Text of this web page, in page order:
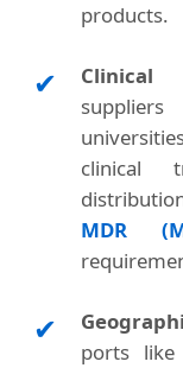
products.
✔ Clinical
clinical
MDR
✔
ports